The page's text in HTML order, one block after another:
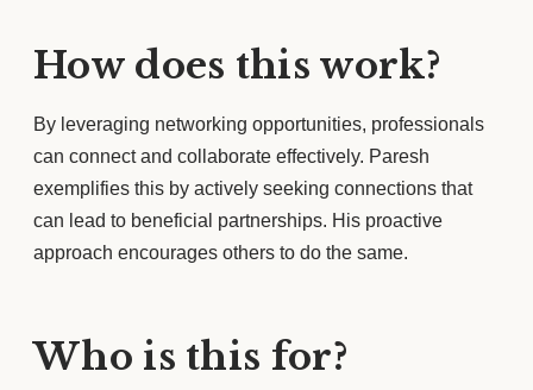
How does this work?
By leveraging networking opportunities, professionals
can connect and collaborate effectively. Paresh
exemplifies this by actively seeking connections that
can lead to beneficial partnerships. His proactive
approach encourages others to do the same.
Who is this for?